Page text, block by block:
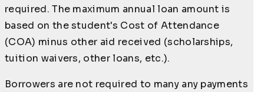
required. The maximum annual loan amount is
based on the student's Cost of Attendance
(COA) minus other aid received (scholarships,
tuition waivers, other loans, etc.).
Borrowers are not required to many any payments